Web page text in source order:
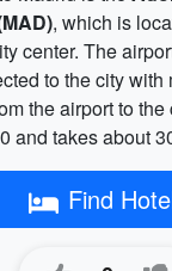
, which is
center. The
to the city with
the airport to
and takes about
Find